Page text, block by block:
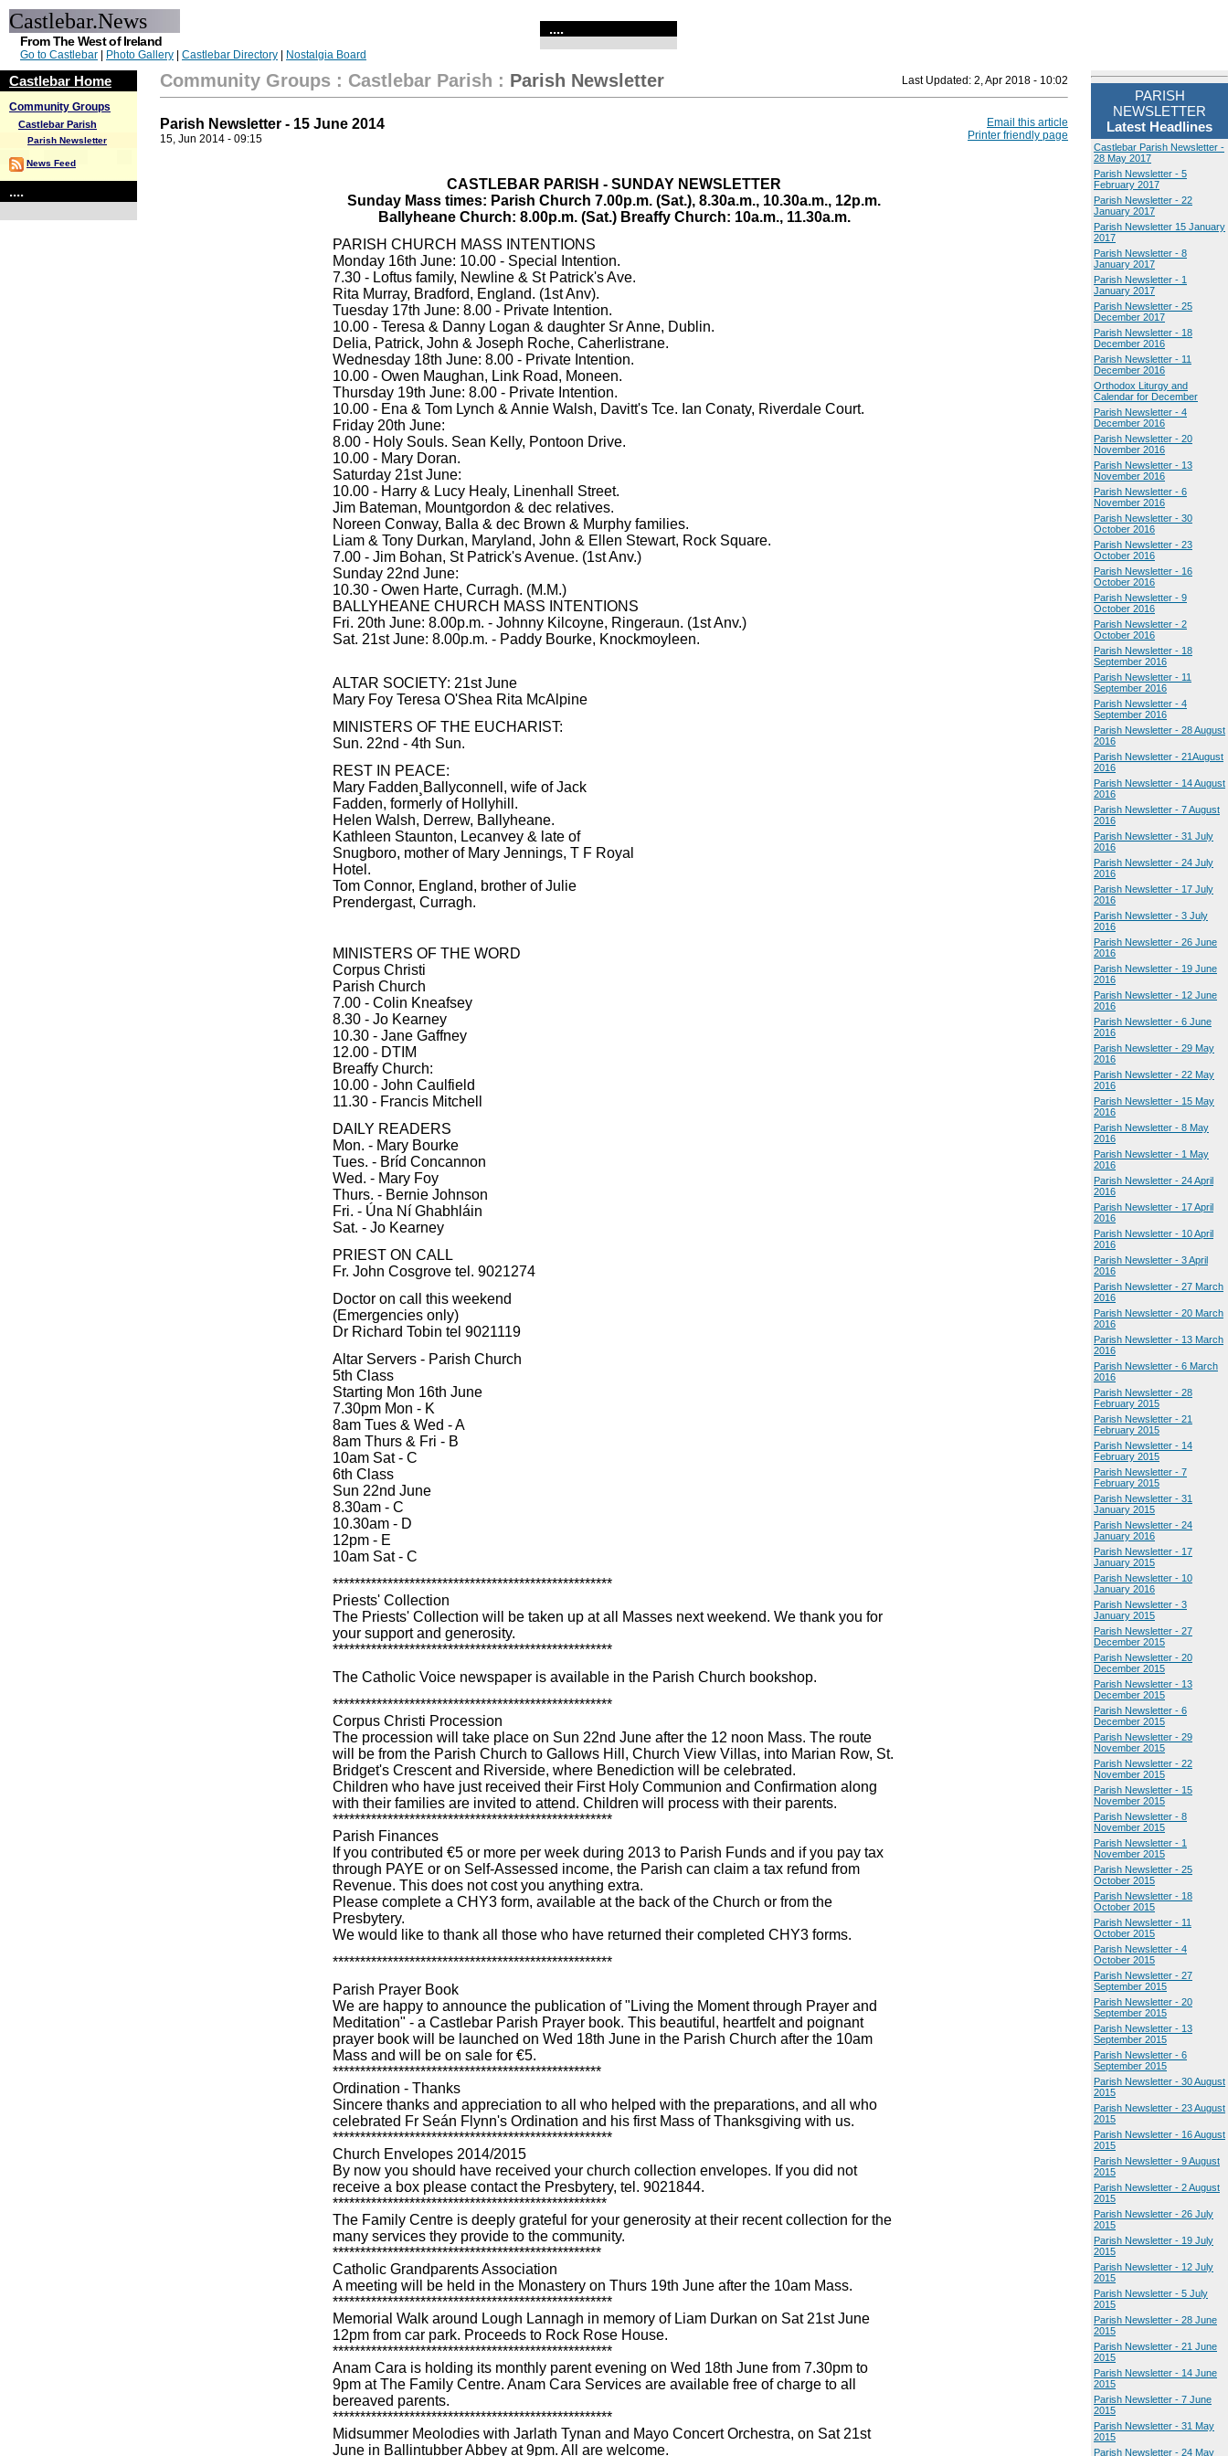
Castlebar.News
From The West of Ireland
Go to Castlebar Photo Gallery Castlebar Directory Nostalgia Board
....
Castlebar Home
Community Groups
Castlebar Parish
Parish Newsletter
News Feed
....
Community Groups : Castlebar Parish : Parish Newsletter Last Updated: 2, Apr 2018 - 10:02
Parish Newsletter - 15 June 2014
15, Jun 2014 - 09:15
Email this article
Printer friendly page
CASTLEBAR PARISH - SUNDAY NEWSLETTER
Sunday Mass times: Parish Church 7.00p.m. (Sat.), 8.30a.m., 10.30a.m., 12p.m.
Ballyheane Church: 8.00p.m. (Sat.) Breaffy Church: 10a.m., 11.30a.m.
PARISH CHURCH MASS INTENTIONS
Monday 16th June: 10.00 - Special Intention.
7.30 - Loftus family, Newline & St Patrick's Ave.
Rita Murray, Bradford, England. (1st Anv).
Tuesday 17th June: 8.00 - Private Intention.
10.00 - Teresa & Danny Logan & daughter Sr Anne, Dublin.
Delia, Patrick, John & Joseph Roche, Caherlistrane.
Wednesday 18th June: 8.00 - Private Intention.
10.00 - Owen Maughan, Link Road, Moneen.
Thursday 19th June: 8.00 - Private Intention.
10.00 - Ena & Tom Lynch & Annie Walsh, Davitt's Tce. Ian Conaty, Riverdale Court.
Friday 20th June:
8.00 - Holy Souls. Sean Kelly, Pontoon Drive.
10.00 - Mary Doran.
Saturday 21st June:
10.00 - Harry & Lucy Healy, Linenhall Street.
Jim Bateman, Mountgordon & dec relatives.
Noreen Conway, Balla & dec Brown & Murphy families.
Liam & Tony Durkan, Maryland, John & Ellen Stewart, Rock Square.
7.00 - Jim Bohan, St Patrick's Avenue. (1st Anv.)
Sunday 22nd June:
10.30 - Owen Harte, Curragh. (M.M.)
BALLYHEANE CHURCH MASS INTENTIONS
Fri. 20th June: 8.00p.m. - Johnny Kilcoyne, Ringeraun. (1st Anv.)
Sat. 21st June: 8.00p.m. - Paddy Bourke, Knockmoyleen.
ALTAR SOCIETY: 21st June
Mary Foy Teresa O'Shea Rita McAlpine
MINISTERS OF THE EUCHARIST:
Sun. 22nd - 4th Sun.
REST IN PEACE:
Mary Fadden¸Ballyconnell, wife of Jack
Fadden, formerly of Hollyhill.
Helen Walsh, Derrew, Ballyheane.
Kathleen Staunton, Lecanvey & late of
Snugboro, mother of Mary Jennings, T F Royal
Hotel.
Tom Connor, England, brother of Julie
Prendergast, Curragh.
MINISTERS OF THE WORD
Corpus Christi
Parish Church
7.00 - Colin Kneafsey
8.30 - Jo Kearney
10.30 - Jane Gaffney
12.00 - DTIM
Breaffy Church:
10.00 - John Caulfield
11.30 - Francis Mitchell
DAILY READERS
Mon. - Mary Bourke
Tues. - Bríd Concannon
Wed. - Mary Foy
Thurs. - Bernie Johnson
Fri. - Úna Ní Ghabhláin
Sat. - Jo Kearney
PRIEST ON CALL
Fr. John Cosgrove tel. 9021274
Doctor on call this weekend
(Emergencies only)
Dr Richard Tobin tel 9021119
Altar Servers - Parish Church
5th Class
Starting Mon 16th June
7.30pm Mon - K
8am Tues & Wed - A
8am Thurs & Fri - B
10am Sat - C
6th Class
Sun 22nd June
8.30am - C
10.30am - D
12pm - E
10am Sat - C
***************************************************
Priests' Collection
The Priests' Collection will be taken up at all Masses next weekend. We thank you for
your support and generosity.
***************************************************
The Catholic Voice newspaper is available in the Parish Church bookshop.
***************************************************
Corpus Christi Procession
The procession will take place on Sun 22nd June after the 12 noon Mass. The route
will be from the Parish Church to Gallows Hill, Church View Villas, into Marian Row, St.
Bridget's Crescent and Riverside, where Benediction will be celebrated.
Children who have just received their First Holy Communion and Confirmation along
with their families are invited to attend. Children will process with their parents.
***************************************************
Parish Finances
If you contributed €5 or more per week during 2013 to Parish Funds and if you pay tax
through PAYE or on Self-Assessed income, the Parish can claim a tax refund from
Revenue. This does not cost you anything extra.
Please complete a CHY3 form, available at the back of the Church or from the
Presbytery.
We would like to thank all those who have returned their completed CHY3 forms.
***************************************************
Parish Prayer Book
We are happy to announce the publication of "Living the Moment through Prayer and
Meditation" - a Castlebar Parish Prayer book. This beautiful, heartfelt and poignant
prayer book will be launched on Wed 18th June in the Parish Church after the 10am
Mass and will be on sale for €5.
*************************************************
Ordination - Thanks
Sincere thanks and appreciation to all who helped with the preparations, and all who
celebrated Fr Seán Flynn's Ordination and his first Mass of Thanksgiving with us.
***************************************************
Church Envelopes 2014/2015
By now you should have received your church collection envelopes. If you did not
receive a box please contact the Presbytery, tel. 9021844.
**************************************************
The Family Centre is deeply grateful for your generosity at their recent collection for the
many services they provide to the community.
*************************************************
Catholic Grandparents Association
A meeting will be held in the Monastery on Thurs 19th June after the 10am Mass.
***************************************************
Memorial Walk around Lough Lannagh in memory of Liam Durkan on Sat 21st June
12pm from car park. Proceeds to Rock Rose House.
***************************************************
Anam Cara is holding its monthly parent evening on Wed 18th June from 7.30pm to
9pm at The Family Centre. Anam Cara Services are available free of charge to all
bereaved parents.
***************************************************
Midsummer Meolodies with Jarlath Tynan and Mayo Concert Orchestra, on Sat 21st
June in Ballintubber Abbey at 9pm. All are welcome.
PARISH
NEWSLETTER
Latest Headlines
Castlebar Parish Newsletter -
28 May 2017
Parish Newsletter - 5
February 2017
Parish Newsletter - 22
January 2017
Parish Newsletter 15 January
2017
Parish Newsletter - 8
January 2017
Parish Newsletter - 1
January 2017
Parish Newsletter - 25
December 2017
Parish Newsletter - 18
December 2016
Parish Newsletter - 11
December 2016
Orthodox Liturgy and
Calendar for December
Parish Newsletter - 4
December 2016
Parish Newsletter - 20
November 2016
Parish Newsletter - 13
November 2016
Parish Newsletter - 6
November 2016
Parish Newsletter - 30
October 2016
Parish Newsletter - 23
October 2016
Parish Newsletter - 16
October 2016
Parish Newsletter - 9
October 2016
Parish Newsletter - 2
October 2016
Parish Newsletter - 18
September 2016
Parish Newsletter - 11
September 2016
Parish Newsletter - 4
September 2016
Parish Newsletter - 28 August
2016
Parish Newsletter - 21August
2016
Parish Newsletter - 14 August
2016
Parish Newsletter - 7 August
2016
Parish Newsletter - 31 July
2016
Parish Newsletter - 24 July
2016
Parish Newsletter - 17 July
2016
Parish Newsletter - 3 July
2016
Parish Newsletter - 26 June
2016
Parish Newsletter - 19 June
2016
Parish Newsletter - 12 June
2016
Parish Newsletter - 6 June
2016
Parish Newsletter - 29 May
2016
Parish Newsletter - 22 May
2016
Parish Newsletter - 15 May
2016
Parish Newsletter - 8 May
2016
Parish Newsletter - 1 May
2016
Parish Newsletter - 24 April
2016
Parish Newsletter - 17 April
2016
Parish Newsletter - 10 April
2016
Parish Newsletter - 3 April
2016
Parish Newsletter - 27 March
2016
Parish Newsletter - 20 March
2016
Parish Newsletter - 13 March
2016
Parish Newsletter - 6 March
2016
Parish Newsletter - 28
February 2015
Parish Newsletter - 21
February 2015
Parish Newsletter - 14
February 2015
Parish Newsletter - 7
February 2015
Parish Newsletter - 31
January 2015
Parish Newsletter - 24
January 2016
Parish Newsletter - 17
January 2015
Parish Newsletter - 10
January 2016
Parish Newsletter - 3
January 2015
Parish Newsletter - 27
December 2015
Parish Newsletter - 20
December 2015
Parish Newsletter - 13
December 2015
Parish Newsletter - 6
December 2015
Parish Newsletter - 29
November 2015
Parish Newsletter - 22
November 2015
Parish Newsletter - 15
November 2015
Parish Newsletter - 8
November 2015
Parish Newsletter - 1
November 2015
Parish Newsletter - 25
October 2015
Parish Newsletter - 18
October 2015
Parish Newsletter - 11
October 2015
Parish Newsletter - 4
October 2015
Parish Newsletter - 27
September 2015
Parish Newsletter - 20
September 2015
Parish Newsletter - 13
September 2015
Parish Newsletter - 6
September 2015
Parish Newsletter - 30 August
2015
Parish Newsletter - 23 August
2015
Parish Newsletter - 16 August
2015
Parish Newsletter - 9 August
2015
Parish Newsletter - 2 August
2015
Parish Newsletter - 26 July
2015
Parish Newsletter - 19 July
2015
Parish Newsletter - 12 July
2015
Parish Newsletter - 5 July
2015
Parish Newsletter - 28 June
2015
Parish Newsletter - 21 June
2015
Parish Newsletter - 14 June
2015
Parish Newsletter - 7 June
2015
Parish Newsletter - 31 May
2015
Parish Newsletter - 24 May